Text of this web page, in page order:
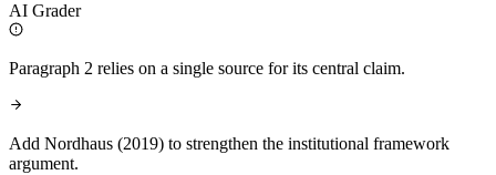
AI Grader
Paragraph 2 relies on a single source for its central claim.
Add Nordhaus (2019) to strengthen the institutional framework
argument.